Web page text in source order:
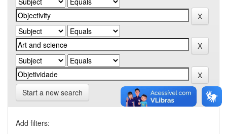
Start a new search
Add filters: